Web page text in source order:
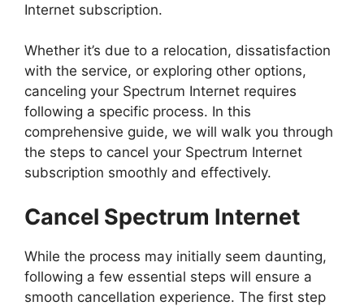
Internet subscription.
Whether it’s due to a relocation, dissatisfaction
with the service, or exploring other options,
canceling your Spectrum Internet requires
following a specific process. In this
comprehensive guide, we will walk you through
the steps to cancel your Spectrum Internet
subscription smoothly and effectively.
Cancel Spectrum Internet
While the process may initially seem daunting,
following a few essential steps will ensure a
smooth cancellation experience. The first step